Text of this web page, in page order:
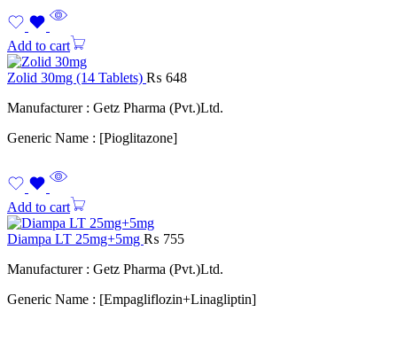
Add to cart
Zolid 30mg (14 Tablets) ₨ 648
Manufacturer : Getz Pharma (Pvt.)Ltd.
Generic Name : [Pioglitazone]
Add to cart
Diampa LT 25mg+5mg ₨ 755
Manufacturer : Getz Pharma (Pvt.)Ltd.
Generic Name : [Empagliflozin+Linagliptin]